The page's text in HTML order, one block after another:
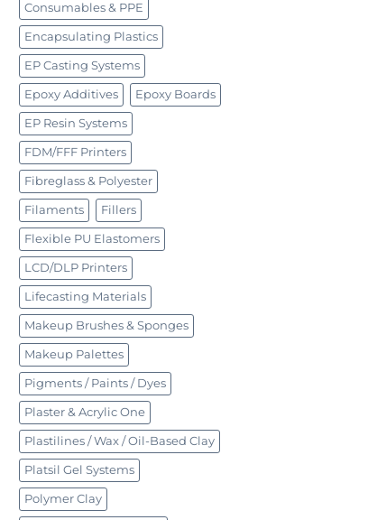
Consumables & PPE
Encapsulating Plastics
EP Casting Systems
Epoxy Additives Epoxy Boards
EP Resin Systems
FDM/FFF Printers
Fibreglass & Polyester
Filaments Fillers
Flexible PU Elastomers
LCD/DLP Printers
Lifecasting Materials
Makeup Brushes & Sponges
Makeup Palettes
Pigments / Paints / Dyes
Plaster & Acrylic One
Plastilines / Wax / Oil-Based Clay
Platsil Gel Systems
Polymer Clay